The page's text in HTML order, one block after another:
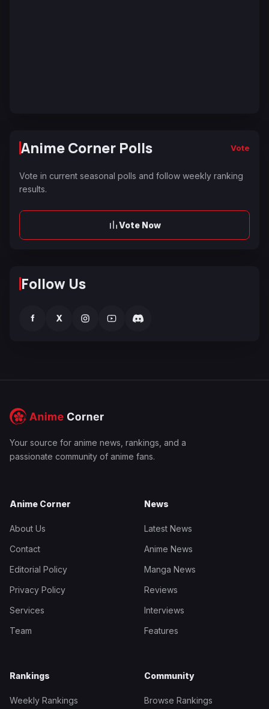
Anime Corner Polls Vote
Vote in current seasonal polls and follow weekly ranking
results.
Vote Now
Follow Us
f X
Your source for anime news, rankings, and a
passionate community of anime fans.
Anime Corner
About Us
Contact
Editorial Policy
Privacy Policy
Services
Team
News
Latest News
Anime News
Manga News
Reviews
Interviews
Features
Rankings
Weekly Rankings
Community
Browse Rankings